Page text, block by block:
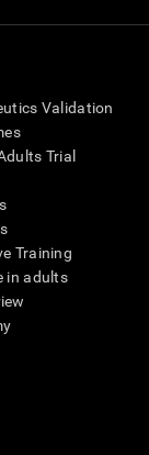
Validation
Trial
Training
in adults